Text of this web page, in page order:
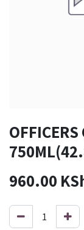
OFFICERS
960.00